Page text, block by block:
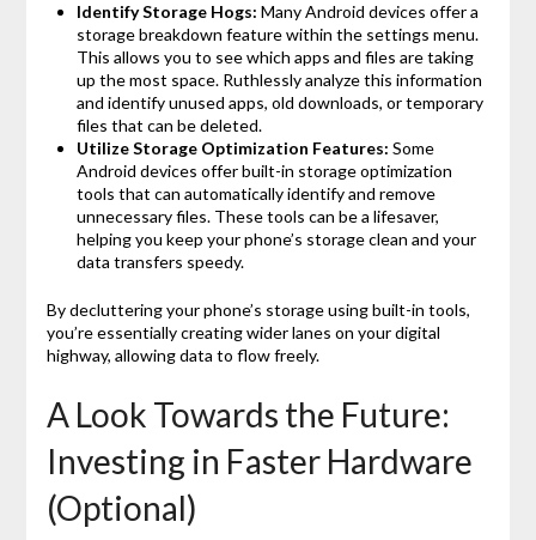
Identify Storage Hogs: Many Android devices offer a
storage breakdown feature within the settings menu.
This allows you to see which apps and files are taking
up the most space. Ruthlessly analyze this information
and identify unused apps, old downloads, or temporary
files that can be deleted.
Utilize Storage Optimization Features: Some
Android devices offer built-in storage optimization
tools that can automatically identify and remove
unnecessary files. These tools can be a lifesaver,
helping you keep your phone’s storage clean and your
data transfers speedy.
By decluttering your phone’s storage using built-in tools,
you’re essentially creating wider lanes on your digital
highway, allowing data to flow freely.
A Look Towards the Future:
Investing in Faster Hardware
(Optional)